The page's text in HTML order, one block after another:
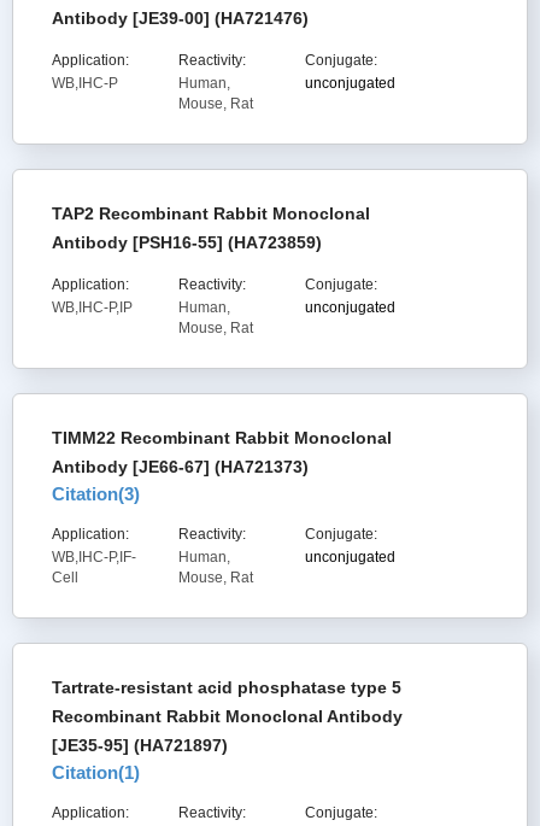
Antibody [JE39-00] (HA721476)
Application:
WB,IHC-P
Reactivity:
Human,
Mouse, Rat
Conjugate:
unconjugated
TAP2 Recombinant Rabbit Monoclonal
Antibody [PSH16-55] (HA723859)
Application:
WB,IHC-P,IP
Reactivity:
Human,
Mouse, Rat
Conjugate:
unconjugated
TIMM22 Recombinant Rabbit Monoclonal
Antibody [JE66-67] (HA721373)
Citation(3)
Application:
WB,IHC-P,IF-
Cell
Reactivity:
Human,
Mouse, Rat
Conjugate:
unconjugated
Tartrate-resistant acid phosphatase type 5
Recombinant Rabbit Monoclonal Antibody
[JE35-95] (HA721897)
Citation(1)
Application: Reactivity: Conjugate: